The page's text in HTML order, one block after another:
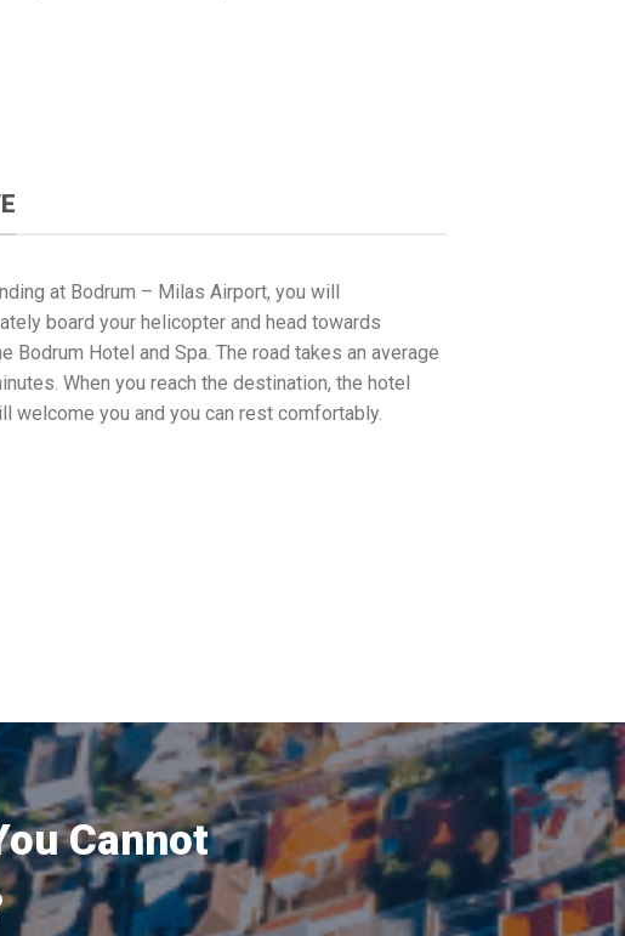
at Bodrum – Milas Airport, you will
board your helicopter and head towards
Bodrum Hotel and Spa. The road takes an average
When you reach the destination, the hotel
welcome you and you can rest comfortably.
Cannot